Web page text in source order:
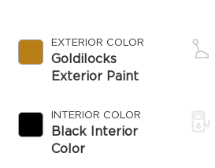
EXTERIOR COLOR
Goldilocks
Exterior Paint
INTERIOR COLOR
Black Interior
Color